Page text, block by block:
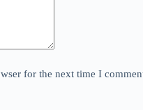
for the next time I